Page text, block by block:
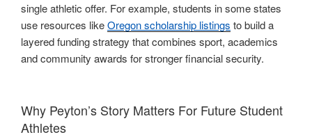
single athletic offer. For example, students in some states
use resources likeOregon scholarship listings to build a
layered funding strategy that combines sport, academics
and community awards for stronger financial security.
Why Peyton’s Story Matters For Future Student
Athletes